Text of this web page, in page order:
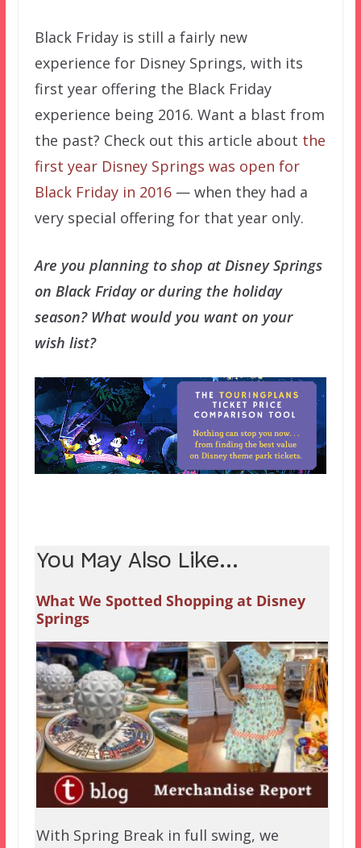
Black Friday is still a fairly new
experience for Disney Springs, with its
first year offering the Black Friday
experience being 2016. Want a blast from
the past? Check out this article about the
first year Disney Springs was open for
Black Friday in 2016— when they had a
very special offering for that year only.
Are you planning to shop at Disney Springs
on Black Friday or during the holiday
season? What would you want on your
wish list?
You May Also Like...
What We Spotted Shopping at Disney
Springs
With Spring Break in full swing, we